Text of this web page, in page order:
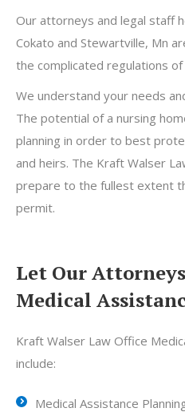
Our attorneys and legal staff
Cokato and Stewartville, Mn
the complicated regulations of
We understand your needs
The potential of a nursing
planning in order to best
and heirs. The Kraft Walser
prepare to the fullest extent
permit.
Let Our
Medical
Kraft Walser Law Office
include:
Medical Assistance